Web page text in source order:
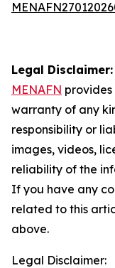
Legal Disclaimer:
MENAFN provides
warranty of any
responsibility or
images, videos,
reliability of the
If you have any
related to this
above.
Legal Disclaimer: